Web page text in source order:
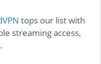
tops our list with
streaming access,